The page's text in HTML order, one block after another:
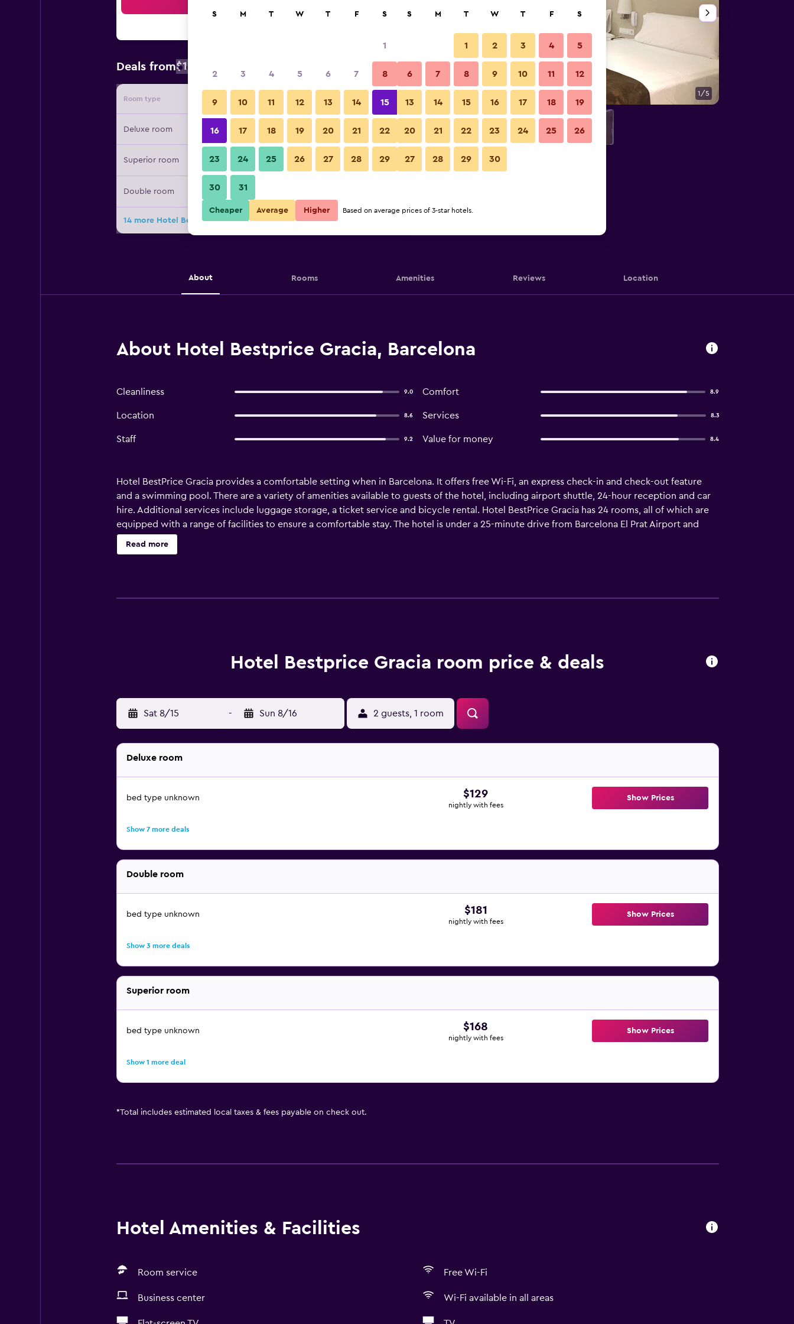
Deals from$129
Room type Provider Nightly total
Deluxe room $129 View Deal
Superior room $168 View Deal
Double room
14 more Hotel Bestprice Gracia deals
Bedroom 1/5
Hotel Bestprice Gracia photos
About Rooms Amenities Reviews Location
About Hotel Bestprice Gracia, Barcelona
Cleanliness 9.0 Comfort 8.9
Location 8.6 Services 8.3
Staff 9.2 Value for money 8.4
Hotel BestPrice Gracia provides a comfortable setting when in Barcelona. It offers free Wi-Fi, an express check-in and check-out feature
and a swimming pool. There are a variety of amenities available to guests of the hotel, including airport shuttle, 24-hour reception and car
hire. Additional services include luggage storage, a ticket service and bicycle rental. Hotel BestPrice Gracia has 24 rooms, all of which are
equipped with a range of facilities to ensure a comfortable stay. The hotel is under a 25-minute drive from Barcelona El Prat Airport and
Park Guell is a short stroll away. Urquinaona Metro Station and Passeig de Gracia Train Station are within a 30-minute walk.
Read more
Hotel Bestprice Gracia room price & deals
Sat 8/15 - Sun 8/16 2 guests, 1 room
Deluxe room
bed type unknown $129
nightly with fees
Show Prices
Show 7 more deals
Double room
bed type unknown $181
nightly with fees
Show Prices
Show 3 more deals
Superior room
bed type unknown $168
nightly with fees
Show Prices
Show 1 more deal
*Total includes estimated local taxes & fees payable on check out.
Hotel Amenities & Facilities
Room service Free Wi-Fi
Business center Wi-Fi available in all areas
S M T W T F S
1
2 3 4 5 6 7 8
9 10 11 12 13 14 15
16 17 18 19 20 21 22
23 24 25 26 27 28 29
30 31
S M T W T F S
1 2 3 4 5
6 7 8 9 10 11 12
13 14 15 16 17 18 19
20 21 22 23 24 25 26
27 28 29 30
Cheaper Average Higher Based on average prices of 3-star hotels.